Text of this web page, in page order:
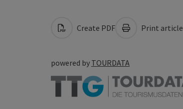
Create PDF Print article
powered by TOURDATA